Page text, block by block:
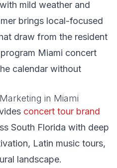
mild weather and
brings local-focused
draw from the resident
Miami concert
calendar without
in Miami
concert tour brand
South Florida with deep
Latin music tours,
landscape.